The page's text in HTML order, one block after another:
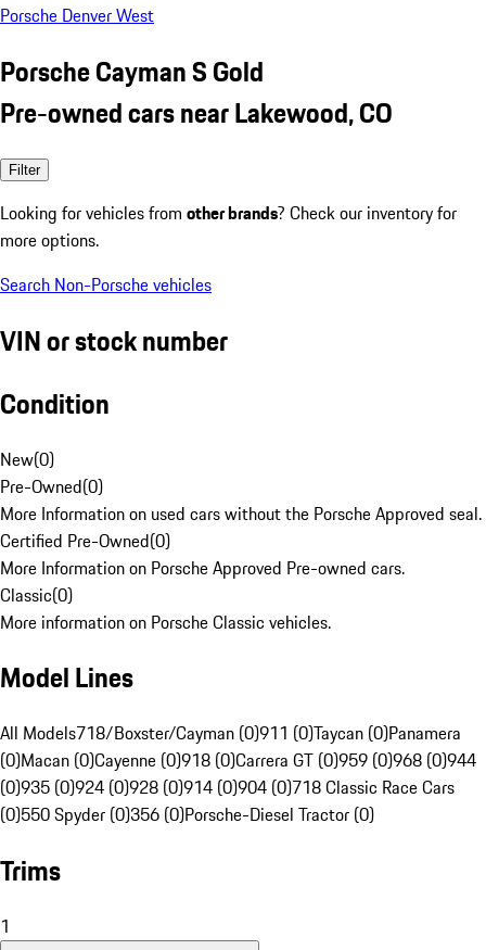
Porsche Denver West
Porsche Cayman S Gold
Pre-owned cars near Lakewood, CO
Filter
Looking for vehicles from other brands? Check our inventory for
more options.
Search Non-Porsche vehicles
VIN or stock number
Condition
New(0)
Pre-Owned(0)
More Information on used cars without the Porsche Approved seal.
Certified Pre-Owned(0)
More Information on Porsche Approved Pre-owned cars.
Classic(0)
More information on Porsche Classic vehicles.
Model Lines
All Models718/Boxster/Cayman (0)911 (0)Taycan (0)Panamera
(0)Macan (0)Cayenne (0)918 (0)Carrera GT (0)959 (0)968 (0)944
(0)935 (0)924 (0)928 (0)914 (0)904 (0)718 Classic Race Cars
(0)550 Spyder (0)356 (0)Porsche-Diesel Tractor (0)
Trims
1